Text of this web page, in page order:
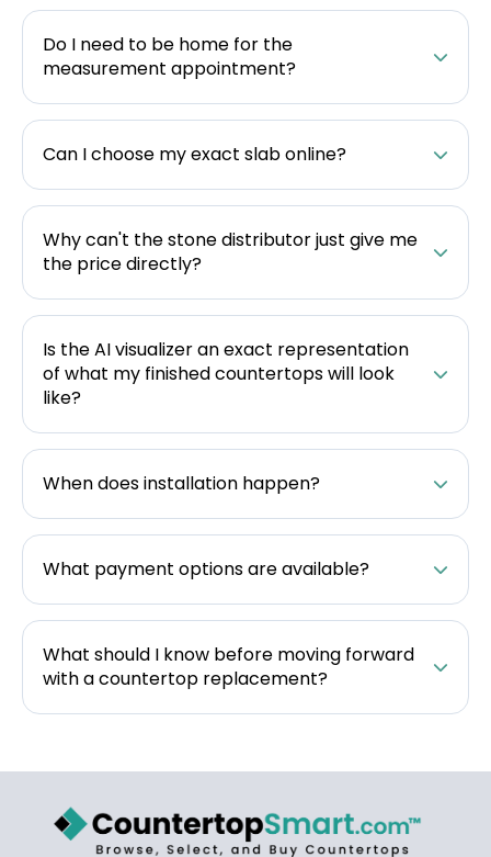
Do I need to be home for the
measurement appointment?
Can I choose my exact slab online?
Why can't the stone distributor just give me
the price directly?
Is the AI visualizer an exact representation
of what my finished countertops will look
like?
When does installation happen?
What payment options are available?
What should I know before moving forward
with a countertop replacement?